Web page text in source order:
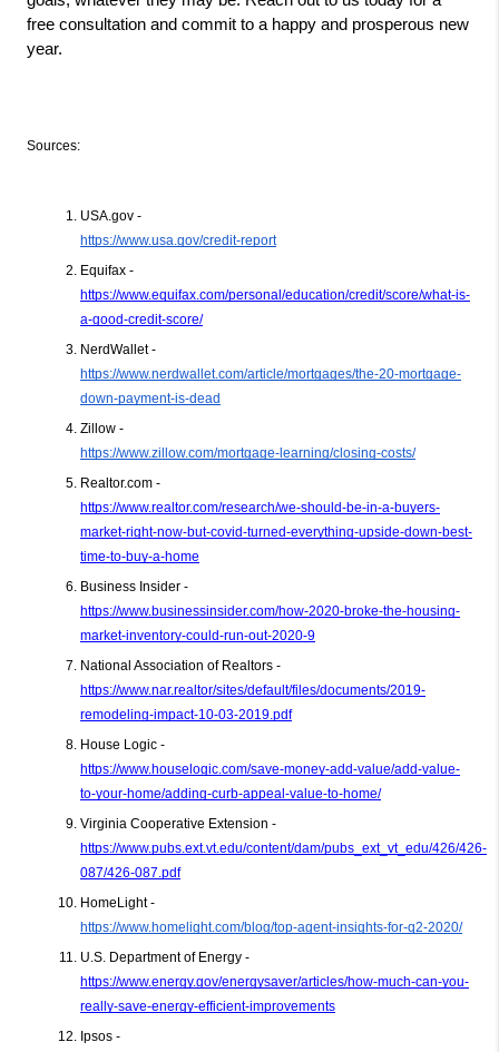
free consultation and commit to a happy and prosperous new
year.
Sources:
USA.gov -
https://www.usa.gov/credit-report
Equifax -
https://www.equifax.com/personal/education/credit/score/what-is-
a-good-credit-score/
NerdWallet -
https://www.nerdwallet.com/article/mortgages/the-20-mortgage-
down-payment-is-dead
Zillow -
https://www.zillow.com/mortgage-learning/closing-costs/
Realtor.com -
https://www.realtor.com/research/we-should-be-in-a-buyers-
market-right-now-but-covid-turned-everything-upside-down-best-
time-to-buy-a-home
Business Insider -
https://www.businessinsider.com/how-2020-broke-the-housing-
market-inventory-could-run-out-2020-9
National Association of Realtors -
https://www.nar.realtor/sites/default/files/documents/2019-
remodeling-impact-10-03-2019.pdf
House Logic -
https://www.houselogic.com/save-money-add-value/add-value-
to-your-home/adding-curb-appeal-value-to-home/
Virginia Cooperative Extension -
https://www.pubs.ext.vt.edu/content/dam/pubs_ext_vt_edu/426/426-
087/426-087.pdf
HomeLight -
https://www.homelight.com/blog/top-agent-insights-for-q2-2020/
U.S. Department of Energy -
https://www.energy.gov/energysaver/articles/how-much-can-you-
really-save-energy-efficient-improvements
Ipsos -